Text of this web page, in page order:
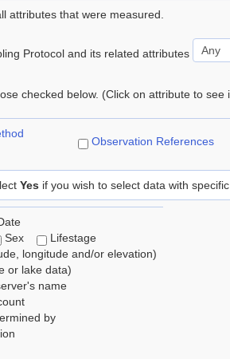
attributes that were measured.
Protocol and its related attributes
checked below. (Click on attribute to see
Observation References
Yes if you wish to select data with
Sex
Lifestage
longitude and/or elevation)
or lake data)
name
by